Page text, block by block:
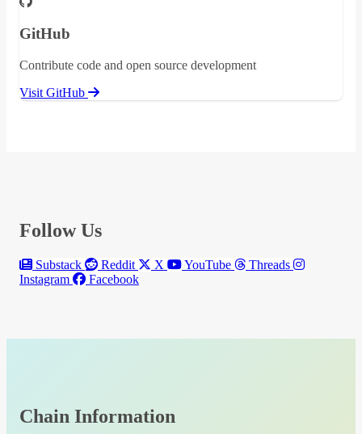
GitHub
Contribute code and open source development
Visit GitHub
Follow Us
Substack Reddit X YouTube
Threads
Instagram
Facebook
Chain Information